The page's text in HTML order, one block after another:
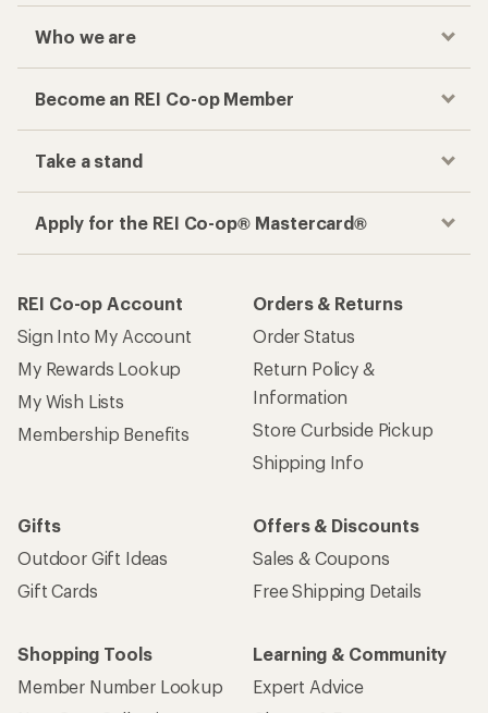
Who we are
Become an REI Co-op Member
Take a stand
Apply for the REI Co-op® Mastercard®
REI Co-op Account
Sign Into My Account
My Rewards Lookup
My Wish Lists
Membership Benefits
Orders & Returns
Order Status
Return Policy &
Information
Store Curbside Pickup
Shipping Info
Gifts
Outdoor Gift Ideas
Gift Cards
Offers & Discounts
Sales & Coupons
Free Shipping Details
Shopping Tools
Member Number Lookup
Learning & Community
Expert Advice